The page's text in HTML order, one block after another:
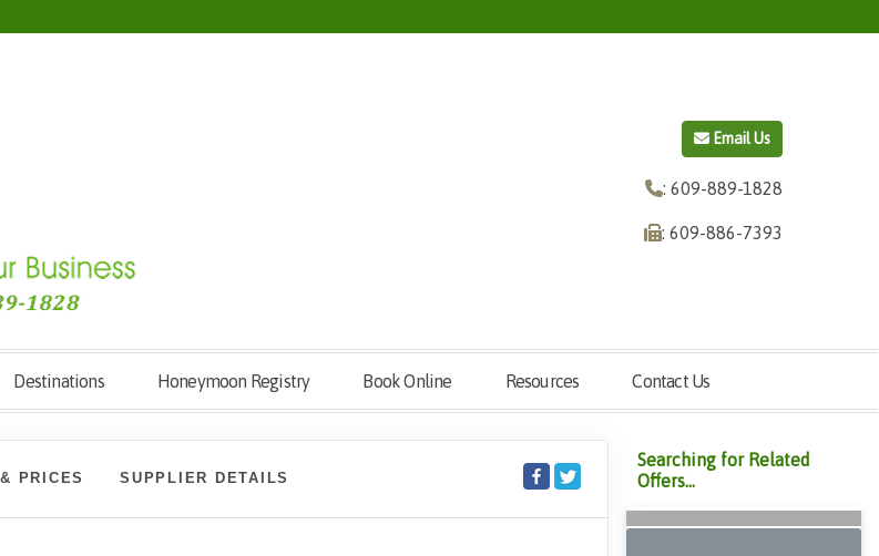
Email Us
: 609-889-1828
: 609-886-7393
Destinations Honeymoon Registry Book Online Resources Contact Us
PRICES SUPPLIER DETAILS
Searching for Related
Offers...